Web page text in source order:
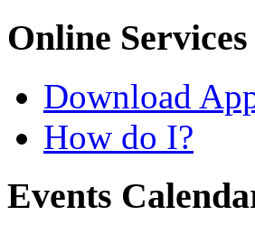
Online Services
Download
How do I?
Events